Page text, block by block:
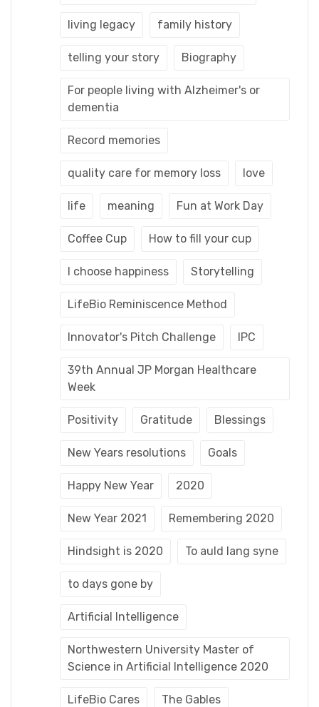
living legacy family history
telling your story Biography
For people living with Alzheimer's or
dementia
Record memories
quality care for memory loss love
life meaning Fun at Work Day
Coffee Cup How to fill your cup
I choose happiness Storytelling
LifeBio Reminiscence Method
Innovator's Pitch Challenge IPC
39th Annual JP Morgan Healthcare
Week
Positivity Gratitude Blessings
New Years resolutions Goals
Happy New Year 2020
New Year 2021 Remembering 2020
Hindsight is 2020 To auld lang syne
to days gone by
Artificial Intelligence
Northwestern University Master of
Science in Artificial Intelligence 2020
LifeBio Cares The Gables